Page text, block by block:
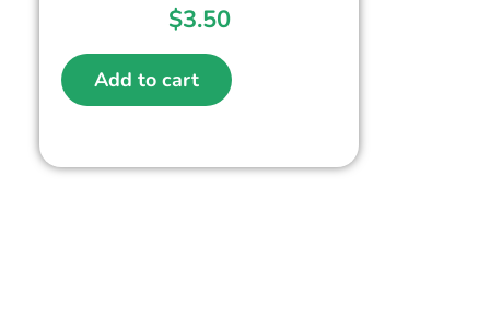
$3.50
Add to cart